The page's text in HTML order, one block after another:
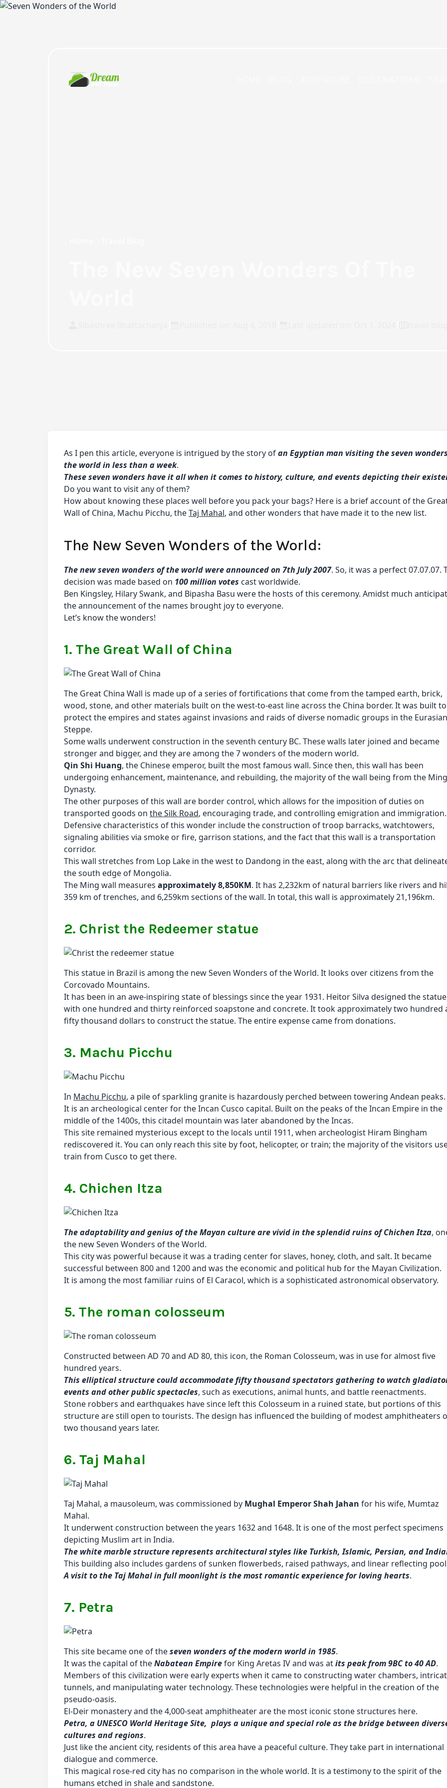
As I pen this article, everyone is intrigued by the story ofan Egyptian man visiting the seven
the world in less than a week.
These seven wonders have it all when it comes to history, culture, and events depicting their
Do you want to visit any of them?
How about knowing these places well before you pack your bags? Here is a brief account of the
Wall of China, Machu Picchu, theTaj Mahal, and other wonders that have made it to the new list.
The New Seven Wonders of the World:
The new seven wonders of the world were announced on 7th July 2007. So, it was a perfect 07.07.07.
decision was made based on 100 million votes cast worldwide.
Ben Kingsley, Hilary Swank, and Bipasha Basu were the hosts of this ceremony. Amidst much
the announcement of the names brought joy to everyone.
Let’s know the wonders!
1. The Great Wall of China
The Great China Wall is made up of a series of fortifications that come from the tamped earth, brick,
wood, stone, and other materials built on the west-to-east line across the China border. It was built to
protect the empires and states against invasions and raids of diverse nomadic groups in the Eurasian
Steppe.
Some walls underwent construction in the seventh century BC. These walls later joined and became
stronger and bigger, and they are among the 7 wonders of the modern world.
Qin Shi Huang, the Chinese emperor, built the most famous wall. Since then, this wall has been
undergoing enhancement, maintenance, and rebuilding, the majority of the wall being from the Ming
Dynasty.
The other purposes of this wall are border control, which allows for the imposition of duties on
transported goods on the Silk Road, encouraging trade, and controlling emigration and
Defensive characteristics of this wonder include the construction of troop barracks, watchtowers,
signaling abilities via smoke or fire, garrison stations, and the fact that this wall is a transportation
corridor.
This wall stretches from Lop Lake in the west to Dandong in the east, along with the arc that
the south edge of Mongolia.
The Ming wall measures approximately 8,850KM. It has 2,232km of natural barriers like rivers and
359 km of trenches, and 6,259km sections of the wall. In total, this wall is approximately 21,196km.
2. Christ the Redeemer statue
This statue in Brazil is among the new Seven Wonders of the World. It looks over citizens from the
Corcovado Mountains.
It has been in an awe-inspiring state of blessings since the year 1931. Heitor Silva designed the statue
with one hundred and thirty reinforced soapstone and concrete. It took approximately two hundred
fifty thousand dollars to construct the statue. The entire expense came from donations.
3. Machu Picchu
In Machu Picchu, a pile of sparkling granite is hazardously perched between towering Andean peaks.
It is an archeological center for the Incan Cusco capital. Built on the peaks of the Incan Empire in the
middle of the 1400s, this citadel mountain was later abandoned by the Incas.
This site remained mysterious except to the locals until 1911, when archeologist Hiram Bingham
rediscovered it. You can only reach this site by foot, helicopter, or train; the majority of the visitors
train from Cusco to get there.
4. Chichen Itza
The adaptability and genius of the Mayan culture are vivid in the splendid ruins of Chichen Itza,
the new Seven Wonders of the World.
This city was powerful because it was a trading center for slaves, honey, cloth, and salt. It became
successful between 800 and 1200 and was the economic and political hub for the Mayan Civilization.
It is among the most familiar ruins of El Caracol, which is a sophisticated astronomical observatory.
5. The roman colosseum
Constructed between AD 70 and AD 80, this icon, the Roman Colosseum, was in use for almost five
hundred years.
This elliptical structure could accommodate fifty thousand spectators gathering to watch
events and other public spectacles, such as executions, animal hunts, and battle reenactments.
Stone robbers and earthquakes have since left this Colosseum in a ruined state, but portions of this
structure are still open to tourists. The design has influenced the building of modest amphitheaters
two thousand years later.
6. Taj Mahal
Taj Mahal, a mausoleum, was commissioned by Mughal Emperor Shah Jahan for his wife, Mumtaz
Mahal.
It underwent construction between the years 1632 and 1648. It is one of the most perfect specimens
depicting Muslim art in India.
The white marble structure represents architectural styles like Turkish, Islamic, Persian, and
This building also includes gardens of sunken flowerbeds, raised pathways, and linear reflecting
A visit to the Taj Mahal in full moonlight is the most romantic experience for loving hearts.
7. Petra
This site became one of theseven wonders of the modern world in 1985.
It was the capital of theNabatean Empirefor King Aretas IV and was atits peak from 9BC to 40 AD.
Members of this civilization were early experts when it came to constructing water chambers,
tunnels, and manipulating water technology. These technologies were helpful in the creation of the
pseudo-oasis.
El-Deir monastery and the 4,000-seat amphitheater are the most iconic stone structures here.
Petra, a UNESCO World Heritage Site, plays a unique and special role as the bridge between
cultures and regions.
Just like the ancient city, residents of this area have a peaceful culture. They take part in international
dialogue and commerce.
This magical rose-red city has no comparison in the whole world. It is a testimony to the spirit of the
humans etched in shale and sandstone.